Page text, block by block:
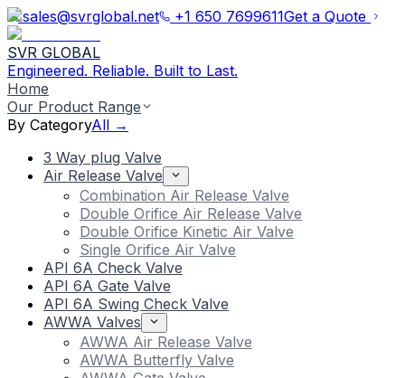
sales@svrglobal.net +1 650 7699611Get a Quote
SVR GLOBAL
Engineered. Reliable. Built to Last.
Home
Our Product Range
By CategoryAll →
3 Way plug Valve
Air Release Valve
Combination Air Release Valve
Double Orifice Air Release Valve
Double Orifice Kinetic Air Valve
Single Orifice Air Valve
API 6A Check Valve
API 6A Gate Valve
API 6A Swing Check Valve
AWWA Valves
AWWA Air Release Valve
AWWA Butterfly Valve